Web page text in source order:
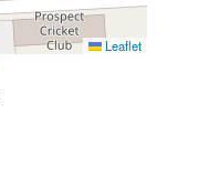
Leaflet